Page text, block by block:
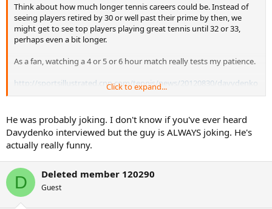
Think about how much longer tennis careers could be. Instead of
seeing players retired by 30 or well past their prime by then, we
might get to see top players playing great tennis until 32 or 33,
perhaps even a bit longer.
As a fan, watching a 4 or 5 or 6 hour match really tests my patience.
http://sportsillustrated.cnn.com/tennis/news/20120830/davydenko
NEW YORK (AP)
--
After blowing a two-set lead and losing to Mardy
Fish in five at the U.S. Open on Thursday, Nikolay Davydenko offered a
solution for avoiding that in the future: Men should play best-of-three-
set matches at Grand Slam tournaments and in Davis Cup.
Davydenko, a 31-year-old Russian, revived a familiar debate, too, by
asking during a postmatch interview with The Associated Press, "Why
[do] girls play best of three sets, and we should play best of five sets,
and have the same prize money?''
Click to expand...
He was probably joking. I don't know if you've ever heard
Davydenko interviewed but the guy is ALWAYS joking. He's
actually really funny.
D Deleted member 120290
Guest